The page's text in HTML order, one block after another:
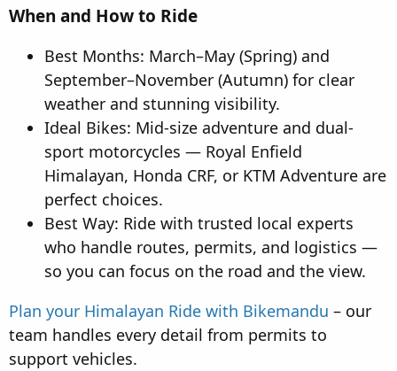
When and How to Ride​
Best Months: March–May (Spring) and
September–November (Autumn) for clear
weather and stunning visibility.
Ideal Bikes: Mid-size adventure and dual-
sport motorcycles — Royal Enfield
Himalayan, Honda CRF, or KTM Adventure are
perfect choices.
Best Way: Ride with trusted local experts
who handle routes, permits, and logistics —
so you can focus on the road and the view.
Plan your Himalayan Ride with Bikemandu – our
team handles every detail from permits to
support vehicles.